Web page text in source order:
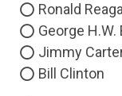
Ronald
George H.W.
Jimmy
Bill Clinton